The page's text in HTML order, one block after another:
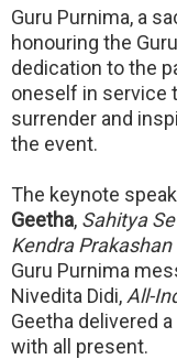
Guru Purnima, a
honouring the
dedication to the
oneself in service
surrender and
the event.
The keynote
Geetha, Sahitya
Kendra
Guru Purnima
Nivedita Didi, All-
Geetha delivered
with all present.